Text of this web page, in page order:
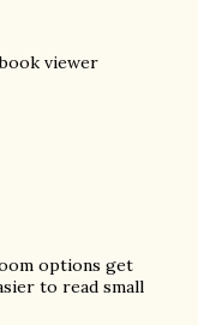
viewer
options get
to read small